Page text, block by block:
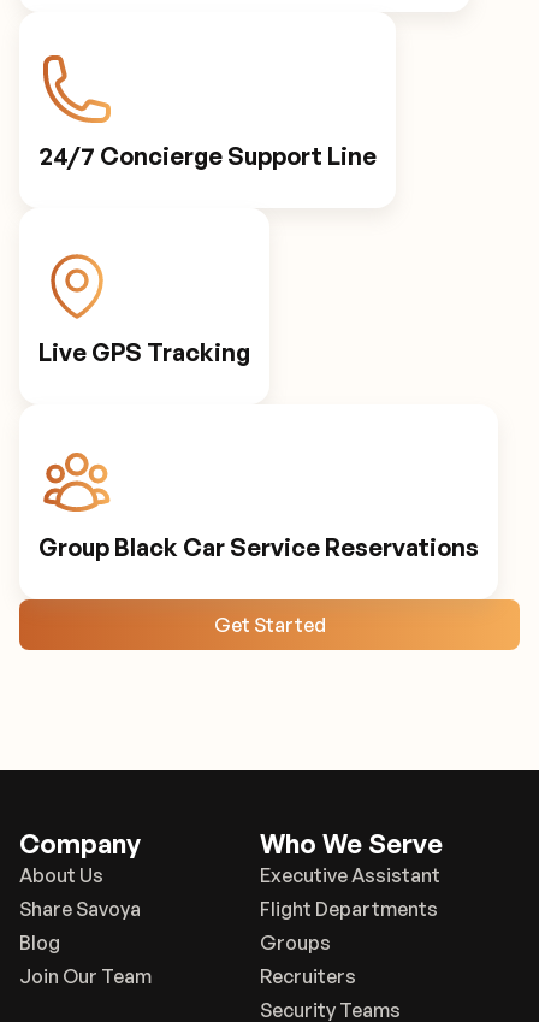
24/7 Concierge Support Line
Live GPS Tracking
Group Black Car Service Reservations
Get Started
Company
About Us
Share Savoya
Blog
Join Our Team
Who We Serve
Executive Assistant
Flight Departments
Groups
Recruiters
Security Teams